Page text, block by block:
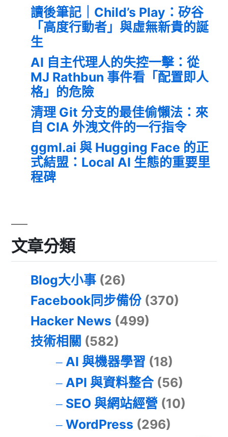
讀後筆記｜Child’s Play：矽谷
「高度行動者」與虛無新貴的誕
生
AI 自主代理人的失控一擊：從
MJ Rathbun 事件看「配置即人
格」的危險
清理 Git 分支的最佳偷懶法：來
自 CIA 外洩文件的一行指令
ggml.ai 與 Hugging Face 的正
式結盟：Local AI 生態的重要里
程碑
文章分類
Blog大小事 (26)
Facebook同步備份 (370)
Hacker News (499)
技術相關 (582)
AI 與機器學習 (18)
API 與資料整合(56)
SEO 與網站經營 (10)
WordPress (296)